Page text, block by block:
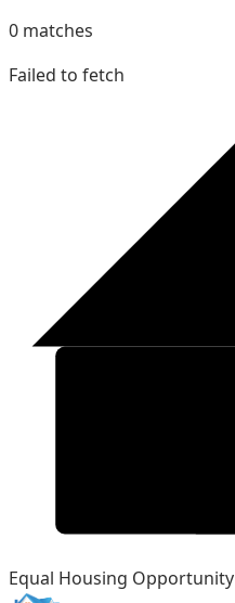
0 matches
Failed to fetch
Equal Housing Opportunity